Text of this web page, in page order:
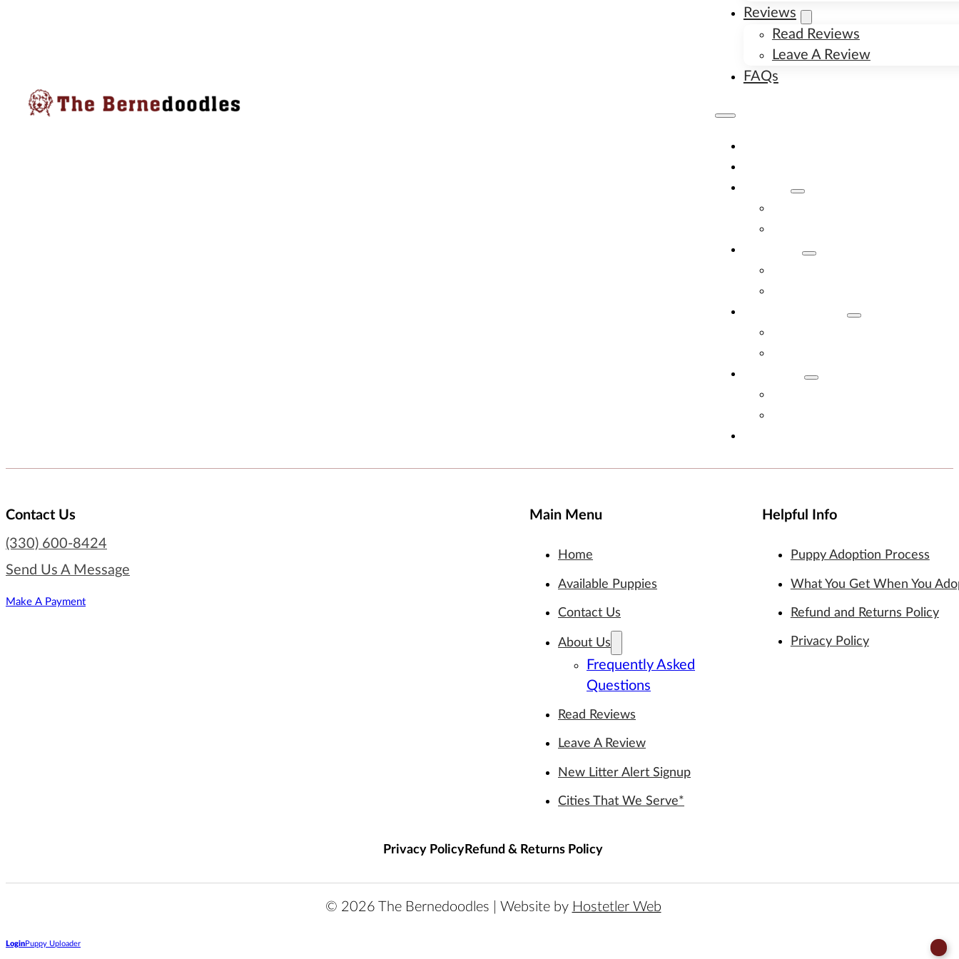
Reviews
Read Reviews
Leave A Review
FAQs
Contact Us
(330) 600-8424
Send Us A Message
Make A Payment
Main Menu
Home
Available Puppies
Contact Us
About Us
Frequently Asked
Questions
Read Reviews
Leave A Review
New Litter Alert Signup
Cities That We Serve*
Helpful Info
Puppy Adoption Process
What You Get When You
Refund and Returns Policy
Privacy Policy
Privacy PolicyRefund & Returns Policy
© 2026 The Bernedoodles | Website by Hostetler Web
LoginPuppy Uploader